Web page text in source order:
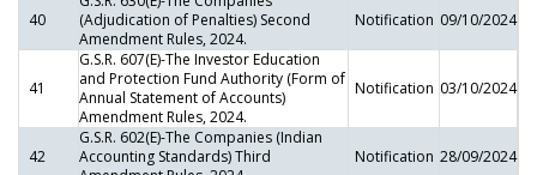
40
(Adjudication of Penalties) Second
Amendment Rules, 2024.
Notification 09/10/2024
41
G.S.R. 607(E)-The Investor Education
and Protection Fund Authority (Form of
Annual Statement of Accounts)
Amendment Rules, 2024.
Notification 03/10/2024
42
G.S.R. 602(E)-The Companies (Indian
Accounting Standards) Third
Notification 28/09/2024